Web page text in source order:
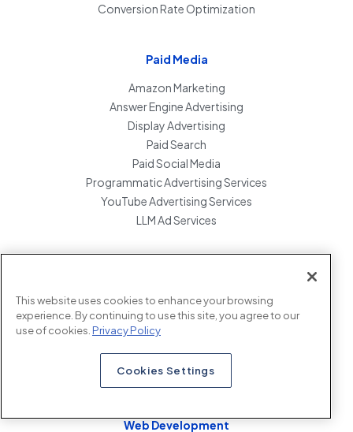
Conversion Rate Optimization
Paid Media
Amazon Marketing
Answer Engine Advertising
Display Advertising
Paid Search
Paid Social Media
Programmatic Advertising Services
YouTube Advertising Services
LLM Ad Services
Cookie Consent Tool Implementation
Google Analytics Audit
Google Analytics 4 Consultation
Google Analytics Migration
Google Tag Manager Consulting
Web Development
This website uses cookies to enhance your browsing
experience. By continuing to use this site, you agree to our
use of cookies. Privacy Policy
Cookies Settings